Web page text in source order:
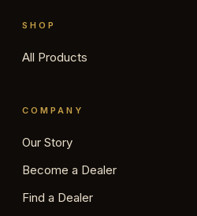
SHOP
All Products
COMPANY
Our Story
Become a Dealer
Find a Dealer